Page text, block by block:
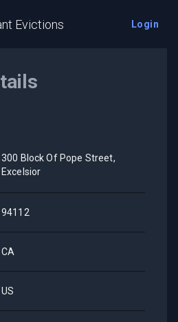
Evictions Login
300 Block Of Pope Street,
Excelsior
94112
CA
US